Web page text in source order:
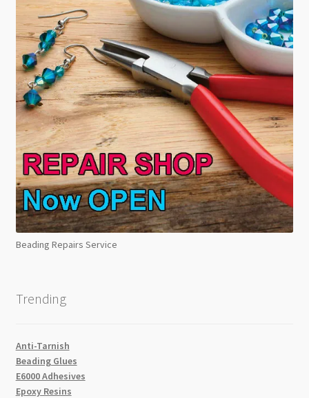
Beading Repairs Service
Trending
Anti-Tarnish
Beading Glues
E6000 Adhesives
Epoxy Resins